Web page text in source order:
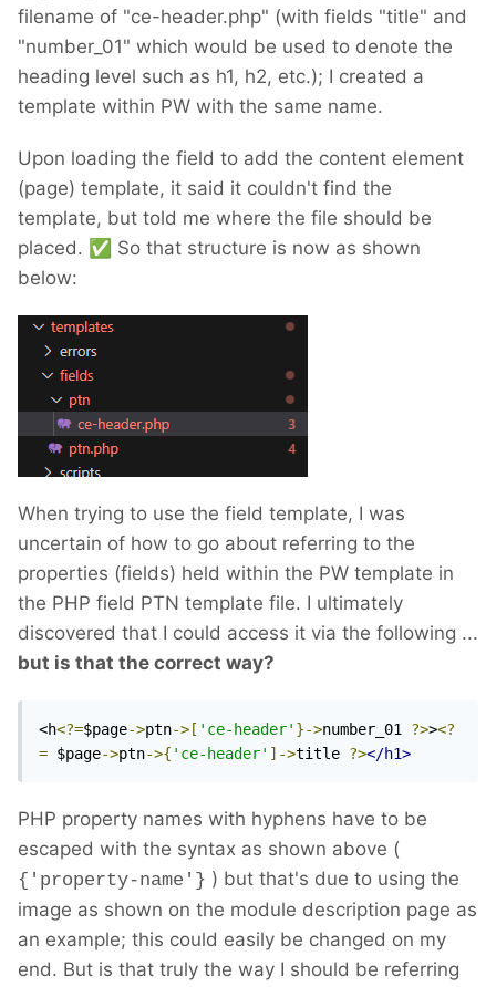
filename of "ce-header.php" (with fields "title" and
"number_01" which would be used to denote the
heading level such as h1, h2, etc.); I created a
template within PW with the same name.
Upon loading the field to add the content element
(page) template, it said it couldn't find the
template, but told me where the file should be
placed. ✅ So that structure is now as shown
below:
When trying to use the field template, I was
uncertain of how to go about referring to the
properties (fields) held within the PW template in
the PHP field PTN template file. I ultimately
discovered that I could access it via the following ...
but is that the correct way?
<h<?=$page->ptn->[ 'ce-header' }->number_01 ?>><?
= $page->ptn->{ 'ce-header' ]->title ?></h1>
PHP property names with hyphens have to be
escaped with the syntax as shown above (
{'property-name'} ) but that's due to using the
image as shown on the module description page as
an example; this could easily be changed on my
end. But is that truly the way I should be referring